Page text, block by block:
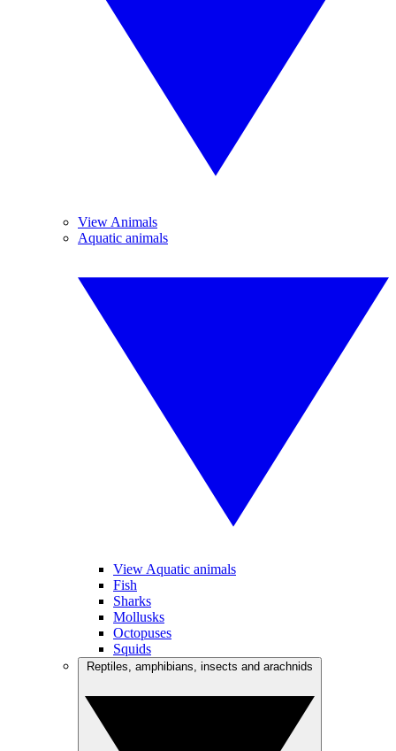
View Animals
Aquatic animals
View Aquatic animals
Fish
Sharks
Mollusks
Octopuses
Squids